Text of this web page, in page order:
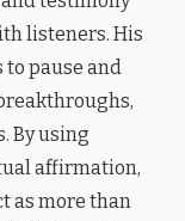
listeners. His
pause and
By using
affirmation,
as more than